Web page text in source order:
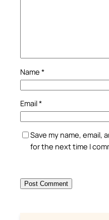
Name *
Email*
Save my name, email,
for the next time I